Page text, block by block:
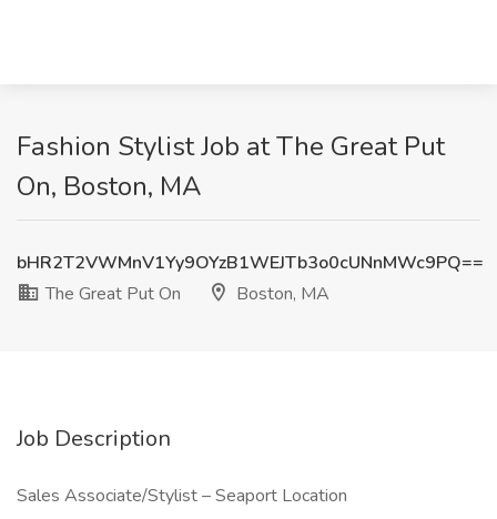
Fashion Stylist Job at The Great Put
On, Boston, MA
bHR2T2VWMnV1Yy9OYzB1WEJTb3o0cUNnMWc9PQ==
The Great Put On
Boston, MA
Job Description
Sales Associate/Stylist – Seaport Location